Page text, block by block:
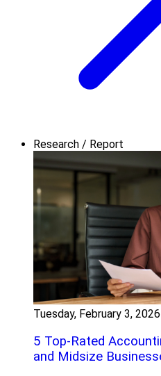
Research / Report
Tuesday, February 3, 2026
5 Top-Rated
and Midsize